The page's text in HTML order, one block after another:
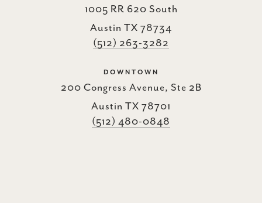
1005 RR 620 South
Austin TX 78734
(512) 263-3282
DOWNTOWN
200 Congress Avenue, Ste 2B
Austin TX 78701
(512) 480-0848